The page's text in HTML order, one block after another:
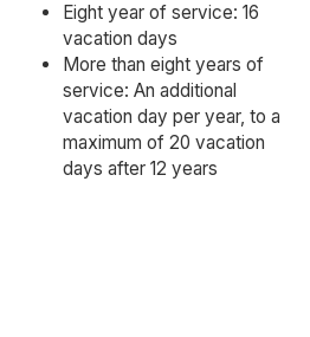
Eight year of service: 16
vacation days
More than eight years of
service: An additional
vacation day per year, to a
maximum of 20 vacation
days after 12 years